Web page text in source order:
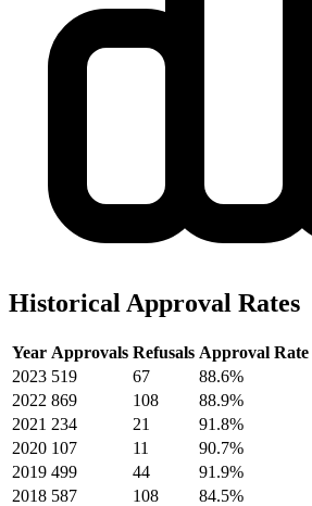
Historical Approval Rates
Year Approvals Refusals Approval Rate
2023 519 67 88.6%
2022 869 108 88.9%
2021 234 21 91.8%
2020 107 11 90.7%
2019 499 44 91.9%
2018 587 108 84.5%